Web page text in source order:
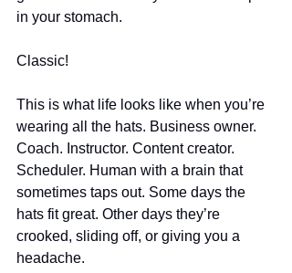
in your stomach.
Classic!
This is what life looks like when you’re
wearing all the hats. Business owner.
Coach. Instructor. Content creator.
Scheduler. Human with a brain that
sometimes taps out. Some days the
hats fit great. Other days they’re
crooked, sliding off, or giving you a
headache.